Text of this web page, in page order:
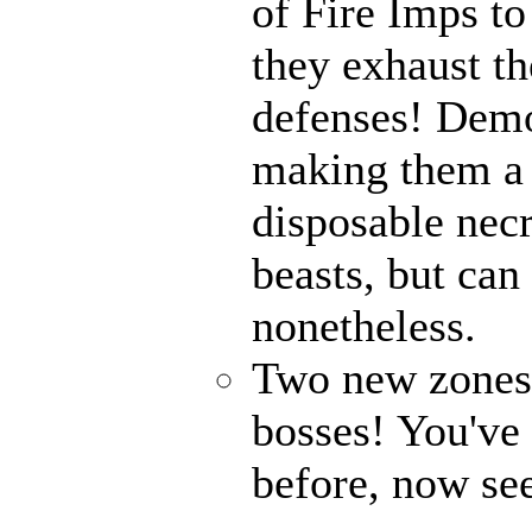
of Fire Imps
they exhaust
defenses!
making them
disposable
beasts, but
nonetheless.
Two new
bosses!
before, now